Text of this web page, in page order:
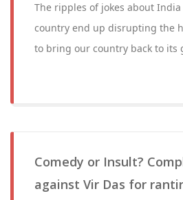
The ripples of jokes about
country end up disrupting the
to bring our country back to its
Comedy or Insult?
against Vir Das for